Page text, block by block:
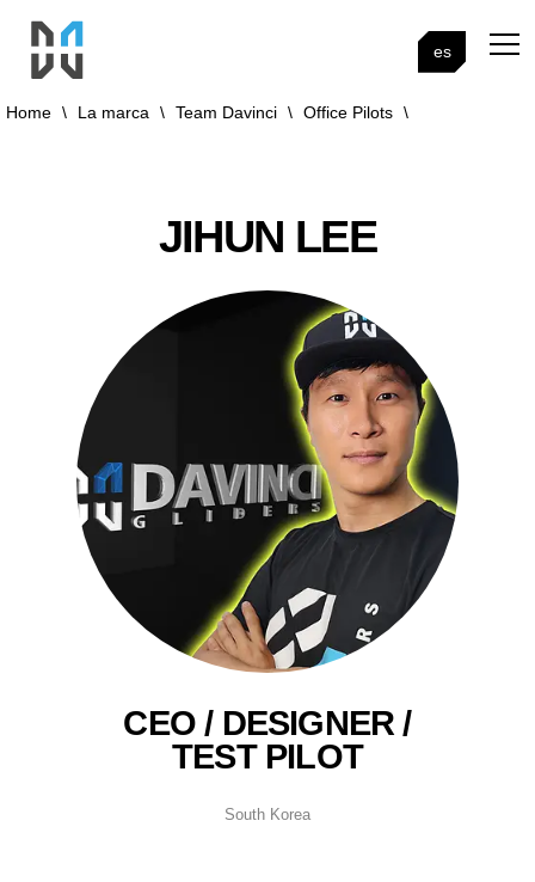
es
Home \ La marca \ Team Davinci \ Office Pilots \
JIHUN LEE
CEO / DESIGNER /
TEST PILOT
South Korea